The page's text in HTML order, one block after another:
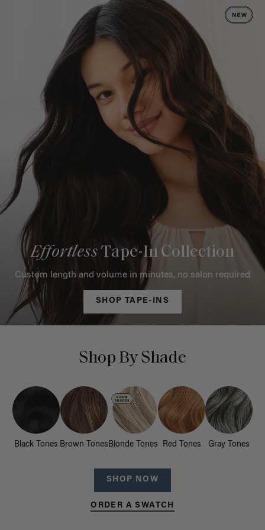
EffortlessTape-In Collection
Custom length and volume in minutes, no salon required
SHOP TAPE-INS
Shop By Shade
Black Tones Brown TonesBlonde Tones Red Tones Gray Tones
SHOP NOW
ORDER A SWATCH